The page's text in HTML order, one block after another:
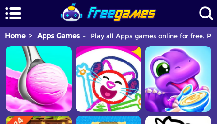
Home Apps Games Play all Apps games online for free.